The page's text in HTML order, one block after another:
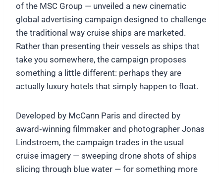
of the MSC Group — unveiled a new cinematic
global advertising campaign designed to challenge
the traditional way cruise ships are marketed.
Rather than presenting their vessels as ships that
take you somewhere, the campaign proposes
something a little different: perhaps they are
actually luxury hotels that simply happen to float.
Developed by McCann Paris and directed by
award‑winning filmmaker and photographer Jonas
Lindstroem, the campaign trades in the usual
cruise imagery — sweeping drone shots of ships
slicing through blue water — for something more